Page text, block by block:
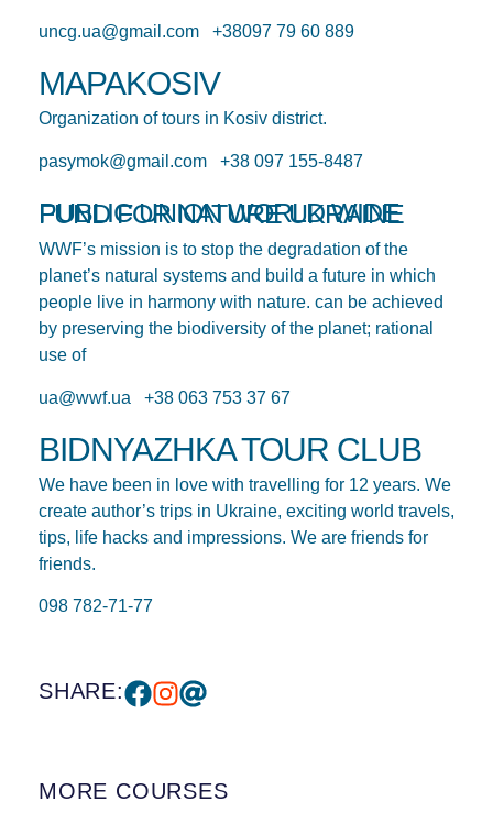
uncg.ua@gmail.com +38097 79 60 889
MAPAKOSIV
Organization of tours in Kosiv district.
pasymok@gmail.com +38 097 155-8487
PUBLIC UNION WORLD WIDE FUND FOR NATURE UKRAINE
WWF’s mission is to stop the degradation of the
planet’s natural systems and build a future in which
people live in harmony with nature. can be achieved
by preserving the biodiversity of the planet; rational
use of
ua@wwf.ua +38 063 753 37 67
BIDNYAZHKA TOUR CLUB
We have been in love with travelling for 12 years. We
create author’s trips in Ukraine, exciting world travels,
tips, life hacks and impressions. We are friends for
friends.
098 782-71-77
SHARE:
MORE COURSES